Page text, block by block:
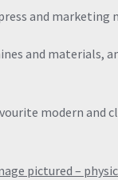
and marketing
and materials,
modern and
pictured –